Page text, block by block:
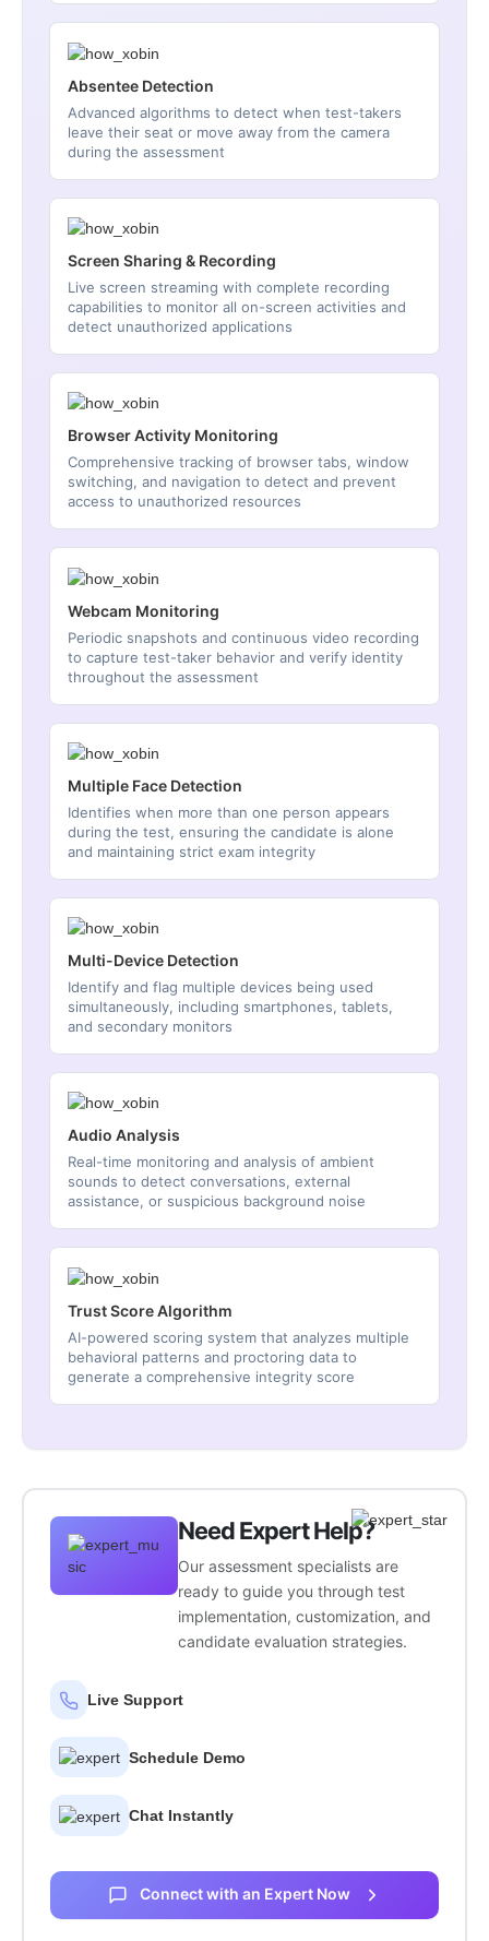
Absentee Detection
Advanced algorithms to detect when test-takers
leave their seat or move away from the camera
during the assessment
Screen Sharing & Recording
Live screen streaming with complete recording
capabilities to monitor all on-screen activities and
detect unauthorized applications
Browser Activity Monitoring
Comprehensive tracking of browser tabs, window
switching, and navigation to detect and prevent
access to unauthorized resources
Webcam Monitoring
Periodic snapshots and continuous video recording
to capture test-taker behavior and verify identity
throughout the assessment
Multiple Face Detection
Identifies when more than one person appears
during the test, ensuring the candidate is alone
and maintaining strict exam integrity
Multi-Device Detection
Identify and flag multiple devices being used
simultaneously, including smartphones, tablets,
and secondary monitors
Audio Analysis
Real-time monitoring and analysis of ambient
sounds to detect conversations, external
assistance, or suspicious background noise
Trust Score Algorithm
AI-powered scoring system that analyzes multiple
behavioral patterns and proctoring data to
generate a comprehensive integrity score
Need Expert Help?
Our assessment specialists are
ready to guide you through test
implementation, customization, and
candidate evaluation strategies.
Live Support
Schedule Demo
Chat Instantly
Connect with an Expert Now